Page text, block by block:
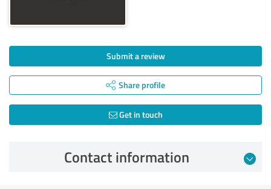
Submit a review
Share profile
Get in touch
Contact information